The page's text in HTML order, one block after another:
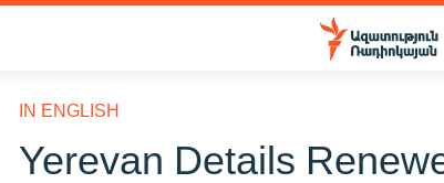
IN ENGLISH
Yerevan Details